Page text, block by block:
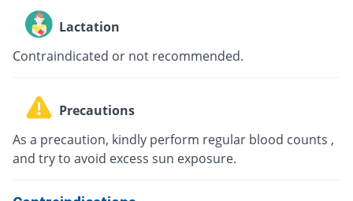
Lactation
Contraindicated or not recommended.
Precautions
As a precaution, kindly perform regular blood counts ,
and try to avoid excess sun exposure.